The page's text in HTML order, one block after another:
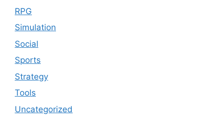
RPG
Simulation
Social
Sports
Strategy
Tools
Uncategorized